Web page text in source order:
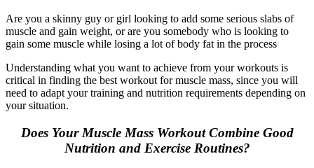
Are you a skinny guy or girl looking to add some serious slabs of
muscle and gain weight, or are you somebody who is looking to
gain some muscle while losing a lot of body fat in the process
Understanding what you want to achieve from your workouts is
critical in finding the best workout for muscle mass, since you will
need to adapt your training and nutrition requirements depending on
your situation.
Does Your Muscle Mass Workout Combine Good
Nutrition and Exercise Routines?